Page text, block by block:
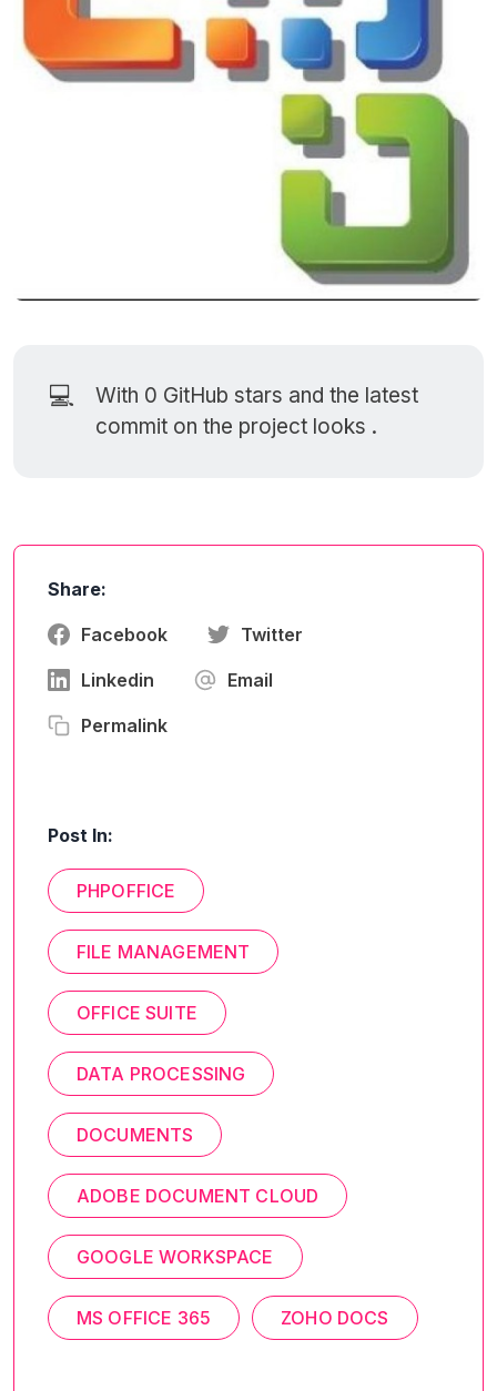
💻 With 0 GitHub stars and the latest
commit on the project looks .
Share:
Facebook Twitter
Linkedin Email
Permalink
Post In:
PHPOFFICE
FILE MANAGEMENT
OFFICE SUITE
DATA PROCESSING
DOCUMENTS
ADOBE DOCUMENT CLOUD
GOOGLE WORKSPACE
MS OFFICE 365 ZOHO DOCS